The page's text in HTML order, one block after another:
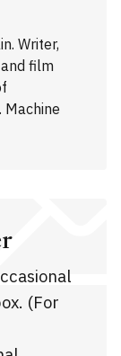
Writer,
film
Machine
(For